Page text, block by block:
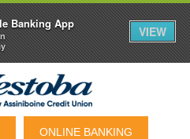
ONLINE BANKING
Banking App
VIEW